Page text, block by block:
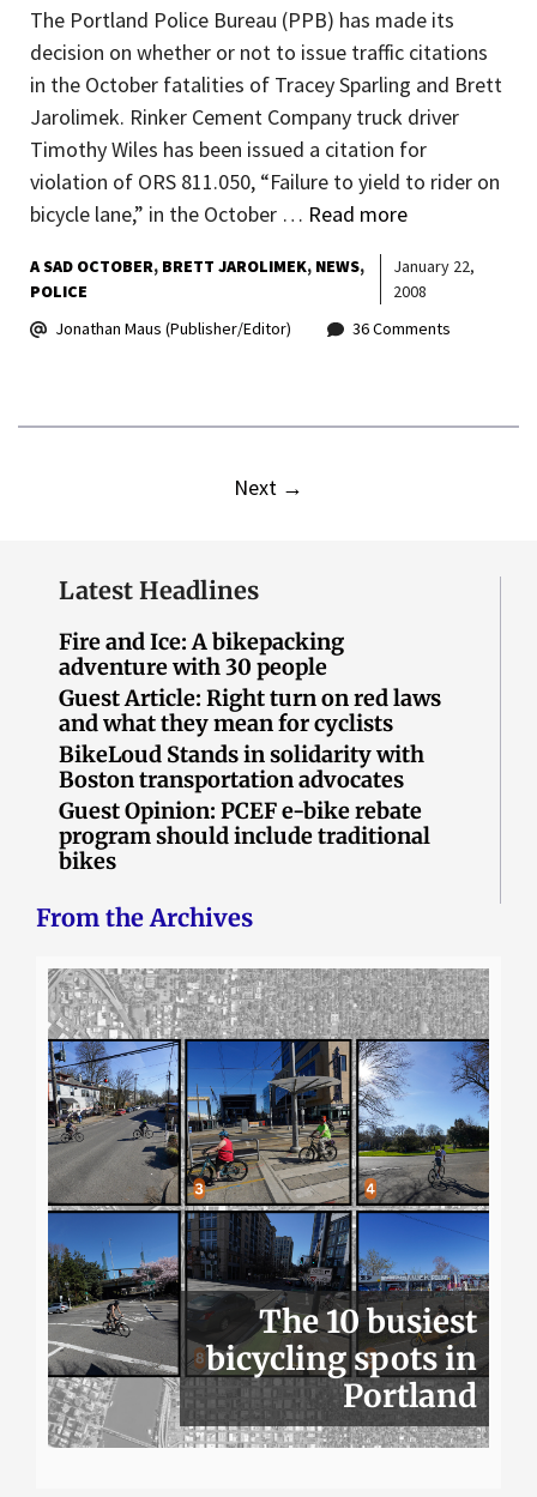
The Portland Police Bureau (PPB) has made its
decision on whether or not to issue traffic citations
in the October fatalities of Tracey Sparling and Brett
Jarolimek. Rinker Cement Company truck driver
Timothy Wiles has been issued a citation for
violation of ORS 811.050, “Failure to yield to rider on
bicycle lane,” in the October … Read more
A SAD OCTOBER BRETT JAROLIMEK NEWS
POLICE
January 22,
2008
Jonathan Maus (Publisher/Editor)
36 Comments
Next →
Latest Headlines
Fire and Ice: A bikepacking
adventure with 30 people
Guest Article: Right turn on red laws
and what they mean for cyclists
BikeLoud Stands in solidarity with
Boston transportation advocates
Guest Opinion: PCEF e-bike rebate
program should include traditional
bikes
From the Archives
The 10 busiest
bicycling spots in
Portland